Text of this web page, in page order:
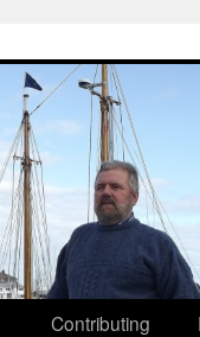
Contributing